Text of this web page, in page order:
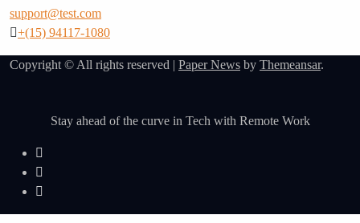
support@test.com
+(15) 94117-1080
Copyright © All rights reserved | Paper News by Themeansar.
Stay ahead of the curve in Tech with Remote Work